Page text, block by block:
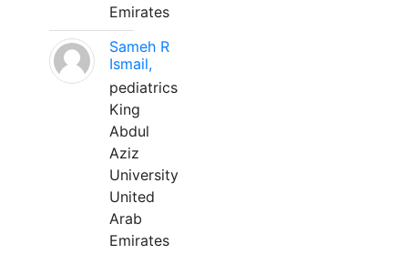
Emirates
Sameh R
Ismail,
pediatrics
King
Abdul
Aziz
University
United
Arab
Emirates